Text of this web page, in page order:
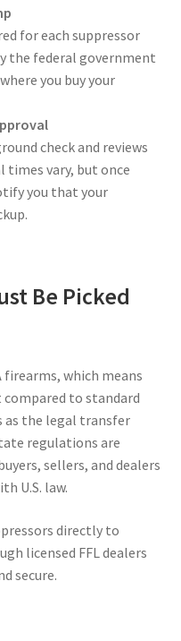
for each suppressor
the federal government
you buy your
check and reviews
times vary, but once
you that your
Be Picked
firearms, which means
to standard
as the legal transfer
regulations are
sellers, and dealers
U.S. law.
directly to
licensed FFL dealers
secure.